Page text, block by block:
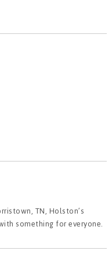
TN, Holston’s
something for everyone.